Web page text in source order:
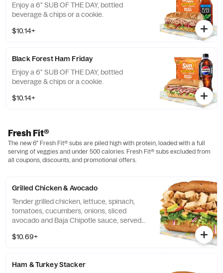
Enjoy a 6" SUB OF THE DAY, bottled
beverage & chips or a cookie.
$10.14+
Black Forest Ham Friday
Enjoy a 6" SUB OF THE DAY, bottled
beverage & chips or a cookie.
$10.14+
Fresh Fit®
The new 6" Fresh Fit® subs are piled high with protein, loaded with a full
serving of veggies and under 500 calories. Fresh Fit® subs excluded from
all coupons, discounts, and promotional offers.
Grilled Chicken & Avocado
Tender grilled chicken, lettuce, spinach,
tomatoes, cucumbers, onions, sliced
avocado and Baja Chipotle sauce, served
bread.
$10.69+
Ham & Turkey Stacker